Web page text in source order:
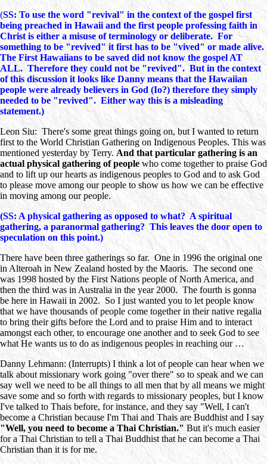
(SS: To use the word "revival" in the context of the gospel first
being preached in Hawaii and the first people professing faith in
Christ is either a misuse of terminology or deliberate. For
something to be "revived" it first has to be "vived" or made alive.
The First Hawaiians to be saved did not know the gospel AT
ALL. Therefore they could not be "revived". But in the context
of this discussion it looks like Danny means that the Hawaiian
people were already believers in God (Io?) therefore they simply
needed to be "revived". Either way this is a misleading
statement.)
Leon Siu: There's some great things going on, but I wanted to return
first to the World Christian Gathering on Indigenous Peoples. This was
mentioned yesterday by Terry. And that particular gathering is an
actual physical gathering of peoplewho come together to praise God
and to lift up our hearts as indigenous peoples to God and to ask God
to please move among our people to show us how we can be effective
in moving among our people.
(SS: A physical gathering as opposed to what? A spiritual
gathering, a paranormal gathering? This leaves the door open to
speculation on this point.)
There have been three gatherings so far. One in 1996 the original one
in Alteroah in New Zealand hosted by the Maoris. The second one
was 1998 hosted by the First Nations people of North America, and
then the third was in Australia in the year 2000. The fourth is gonna
be here in Hawaii in 2002. So I just wanted you to let people know
that we have thousands of people come together in their native regalia
to bring their gifts before the Lord and to praise Him and to interact
amongst each other, to encourage one another and to seek God to see
what He wants us to do as indigenous peoples in reaching our …
Danny Lehmann: (Interrupts) I think a lot of people can hear when we
talk about missionary work going "over there" so to speak and we can
say well we need to be all things to all men that by all means we might
save some and so forth with regards to missionary peoples, but I know
I've talked to Thais before, for instance, and they say "Well, I can't
become a Christian because I'm Thai and Thais are Buddhist and I say
"Well, you need to become a Thai Christian."But it's much easier
for a Thai Christian to tell a Thai Buddhist that he can become a Thai
Christian than it is for me.